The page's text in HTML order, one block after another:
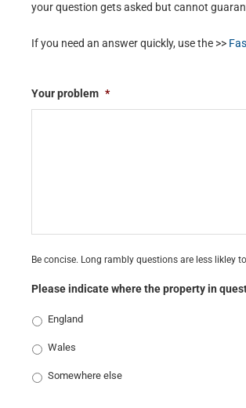
your question gets asked but cannot
If you need an answer quickly, use the >>
Your problem *
Be concise. Long rambly questions are less likley
Please indicate where the property in
England
Wales
Somewhere else